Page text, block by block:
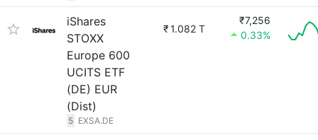
iShares
STOXX
Europe 600
UCITS ETF
(DE) EUR
(Dist)
5 EXSA.DE
₹1.082 T
₹7,256
0.33%